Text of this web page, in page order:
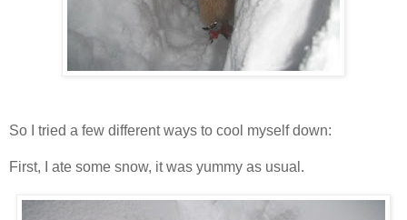
So I tried a few different ways to cool myself down:
First, I ate some snow, it was yummy as usual.